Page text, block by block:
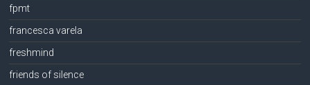
fpmt
francesca varela
freshmind
friends of silence